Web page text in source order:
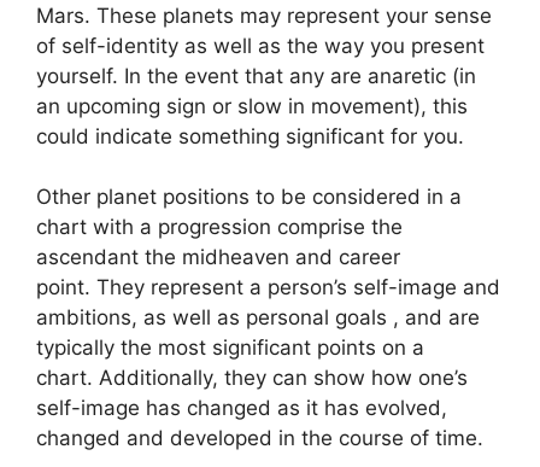
Mars. These planets may represent your sense
of self-identity as well as the way you present
yourself. In the event that any are anaretic (in
an upcoming sign or slow in movement), this
could indicate something significant for you.
Other planet positions to be considered in a
chart with a progression comprise the
ascendant the midheaven and career
point. They represent a person’s self-image and
ambitions, as well as personal goals , and are
typically the most significant points on a
chart. Additionally, they can show how one’s
self-image has changed as it has evolved,
changed and developed in the course of time.